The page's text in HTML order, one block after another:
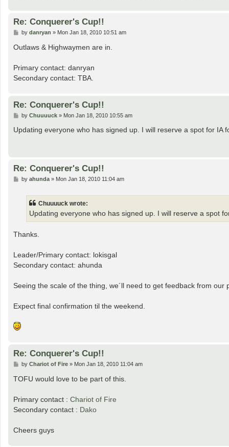
Re: Conquerer's Cup!!
P
s
by danryan » Mon Jan 18, 2010 10:51 am
Outlaws & Highwaymen are in.
Primary contact: danryan
Secondary contact: TBA.
Re: Conquerer's Cup!!
P
s
t
by Chuuuuck» Mon Jan 18, 2010 10:55 am
Updating everyone who has signed up. I will reserve a spot for IA
Re: Conquerer's Cup!!
Pby ahunda» Mon Jan 18, 2010 11:04 am
Chuuuuck wrote:
Updating everyone who has signed up. I will reserve a spot
Thanks.
Leader/Primary contact: lokisgal
Secondary contact: ahunda
Seeing the scale of the thing, we´ll need to get feedback from our
Expect final confirmation til the weekend.
Re: Conquerer's Cup!!
P
s
t
by Chariot of Fire» Mon Jan 18, 2010 11:04 am
TOFU would love to be part of this.
Primary contact : Chariot of Fire
Secondary contact : Dako
Cheers guys